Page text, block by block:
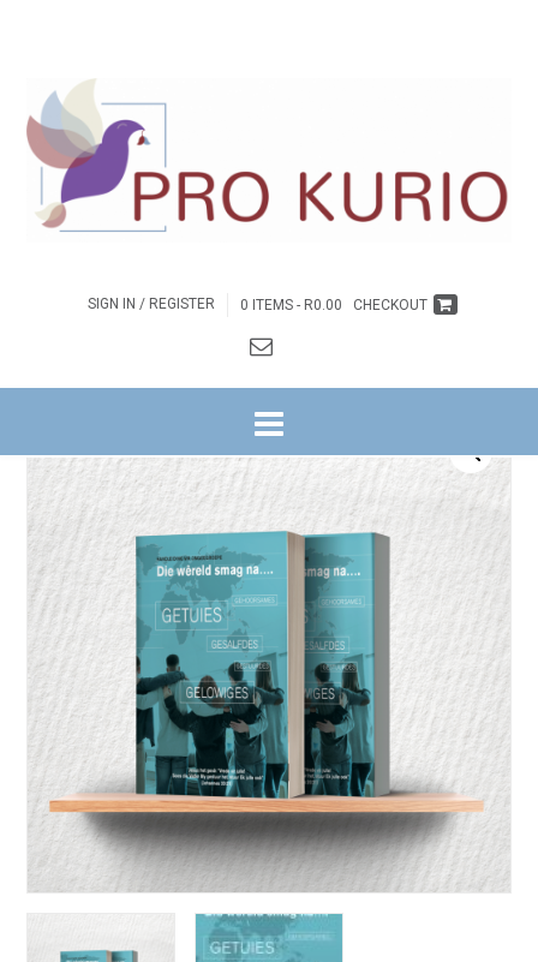
SIGN IN / REGISTER 0 ITEMS - R0.00 CHECKOUT
WÊRELD SMAG NA …/ DIE WÊRELD SMAG NA … – OMGEEGIDS BOEK